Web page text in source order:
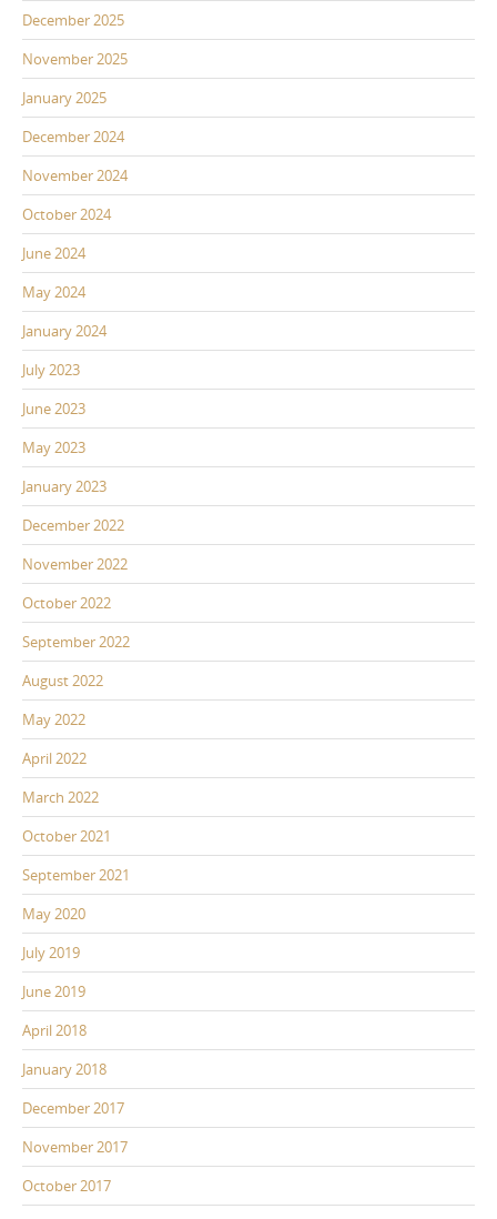
December 2025
November 2025
January 2025
December 2024
November 2024
October 2024
June 2024
May 2024
January 2024
July 2023
June 2023
May 2023
January 2023
December 2022
November 2022
October 2022
September 2022
August 2022
May 2022
April 2022
March 2022
October 2021
September 2021
May 2020
July 2019
June 2019
April 2018
January 2018
December 2017
November 2017
October 2017